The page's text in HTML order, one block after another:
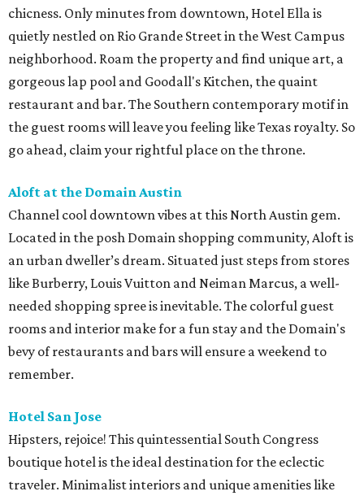
chicness. Only minutes from downtown, Hotel Ella is
quietly nestled on Rio Grande Street in the West Campus
neighborhood. Roam the property and find unique art, a
gorgeous lap pool and Goodall's Kitchen, the quaint
restaurant and bar. The Southern contemporary motif in
the guest rooms will leave you feeling like Texas royalty. So
go ahead, claim your rightful place on the throne.
Aloft at the Domain Austin
Channel cool downtown vibes at this North Austin gem.
Located in the posh Domain shopping community, Aloft is
an urban dweller’s dream. Situated just steps from stores
like Burberry, Louis Vuitton and Neiman Marcus, a well-
needed shopping spree is inevitable. The colorful guest
rooms and interior make for a fun stay and the Domain's
bevy of restaurants and bars will ensure a weekend to
remember.
Hotel San Jose
Hipsters, rejoice! This quintessential South Congress
boutique hotel is the ideal destination for the eclectic
traveler. Minimalist interiors and unique amenities like